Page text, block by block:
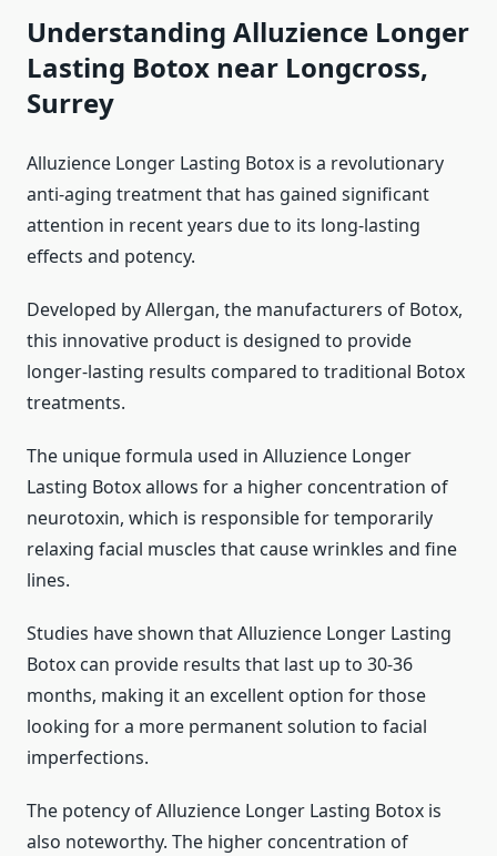
Understanding Alluzience Longer
Lasting Botox near Longcross,
Surrey
Alluzience Longer Lasting Botox is a revolutionary
anti-aging treatment that has gained significant
attention in recent years due to its long-lasting
effects and potency.
Developed by Allergan, the manufacturers of Botox,
this innovative product is designed to provide
longer-lasting results compared to traditional Botox
treatments.
The unique formula used in Alluzience Longer
Lasting Botox allows for a higher concentration of
neurotoxin, which is responsible for temporarily
relaxing facial muscles that cause wrinkles and fine
lines.
Studies have shown that Alluzience Longer Lasting
Botox can provide results that last up to 30-36
months, making it an excellent option for those
looking for a more permanent solution to facial
imperfections.
The potency of Alluzience Longer Lasting Botox is
also noteworthy. The higher concentration of